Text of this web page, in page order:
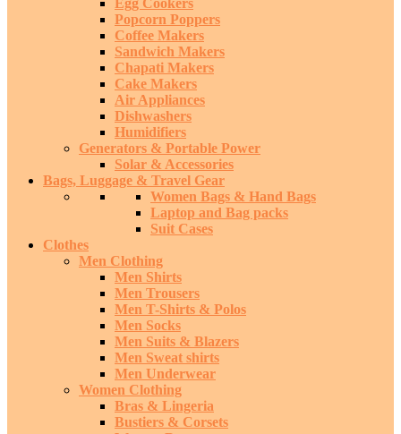
Egg Cookers
Popcorn Poppers
Coffee Makers
Sandwich Makers
Chapati Makers
Cake Makers
Air Appliances
Dishwashers
Humidifiers
Generators & Portable Power
Solar & Accessories
Bags, Luggage & Travel Gear
Women Bags & Hand Bags
Laptop and Bag packs
Suit Cases
Clothes
Men Clothing
Men Shirts
Men Trousers
Men T-Shirts & Polos
Men Socks
Men Suits & Blazers
Men Sweat shirts
Men Underwear
Women Clothing
Bras & Lingeria
Bustiers & Corsets